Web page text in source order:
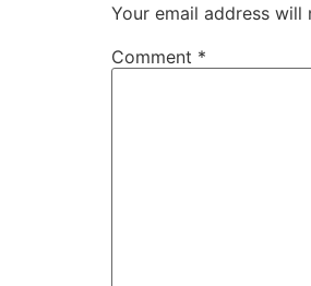
Your email address will
Comment *